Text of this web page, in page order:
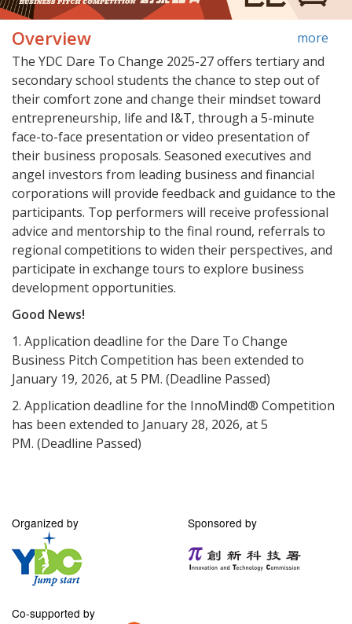
Overview
more
The YDC Dare To Change 2025-27 offers tertiary and
secondary school students the chance to step out of
their comfort zone and change their mindset toward
entrepreneurship, life and I&T, through a 5-minute
face-to-face presentation or video presentation of
their business proposals. Seasoned executives and
angel investors from leading business and financial
corporations will provide feedback and guidance to the
participants. Top performers will receive professional
advice and mentorship to the final round, referrals to
regional competitions to widen their perspectives, and
participate in exchange tours to explore business
development opportunities.
Good News!
1. Application deadline for the Dare To Change
Business Pitch Competition has been extended to
January 19, 2026, at 5 PM. (Deadline Passed)
2. Application deadline for the InnoMind® Competition
has been extended to January 28, 2026, at 5
PM. (Deadline Passed)
Organized by Sponsored by
Co-supported by